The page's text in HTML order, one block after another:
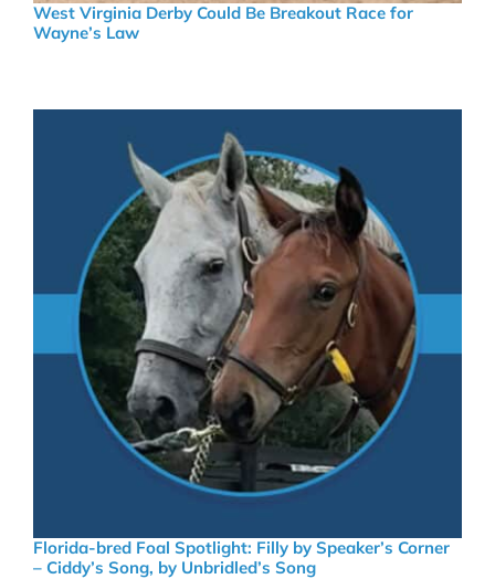
West Virginia Derby Could Be Breakout Race for
Wayne’s Law
Florida-bred Foal Spotlight: Filly by Speaker’s Corner
– Ciddy’s Song, by Unbridled’s Song